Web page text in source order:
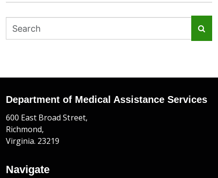
Department of Medical Assistance Services
600 East Broad Street,
Richmond,
Virginia. 23219
Navigate